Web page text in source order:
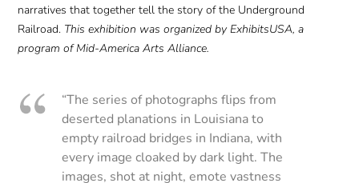
narratives that together tell the story of the Underground
Railroad. This exhibition was organized by ExhibitsUSA, a
program of Mid-America Arts Alliance.
“The series of photographs flips from
deserted planations in Louisiana to
empty railroad bridges in Indiana, with
every image cloaked by dark light. The
images, shot at night, emote vastness